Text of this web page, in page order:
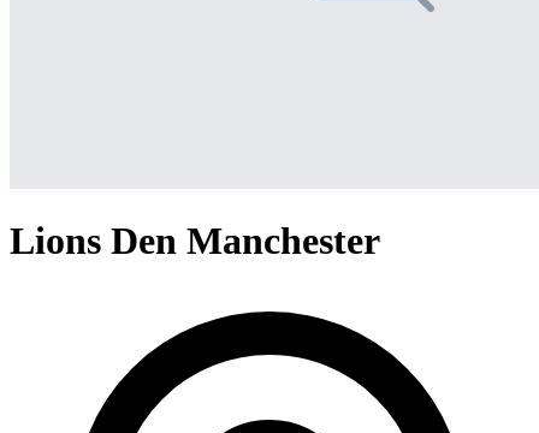
Lions Den Manchester